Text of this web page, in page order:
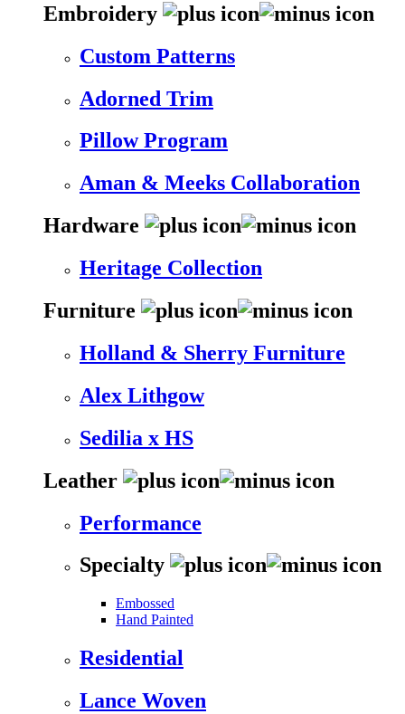
Embroidery
Custom Patterns
Adorned Trim
Pillow Program
Aman & Meeks Collaboration
Hardware
Heritage Collection
Furniture
Holland & Sherry Furniture
Alex Lithgow
Sedilia x HS
Leather
Performance
Specialty
Embossed
Hand Painted
Residential
Lance Woven